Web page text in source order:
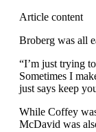
Article content
Broberg was all
“I’m just trying
Sometimes I
just says keep
While Coffey
McDavid was